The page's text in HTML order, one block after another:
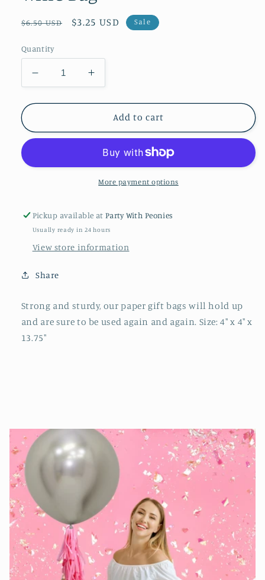
Regular
$6.50 USD
Sale
$3.25 USD Sale
Quantity
Decrease
quantity
for
Til
Wine
Increase
quantity
for
Gobble
Til
Wobble
Wine
Bag
Add to cart
More payment options
Pickup available atParty With Peonies
Usually ready in 24 hours
View store information
Share
Strong and sturdy, our paper gift bags will hold up
and are sure to be used again and again. Size: 4" x 4" x
13.75"